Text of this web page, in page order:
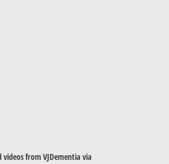
videos from VJDementia via